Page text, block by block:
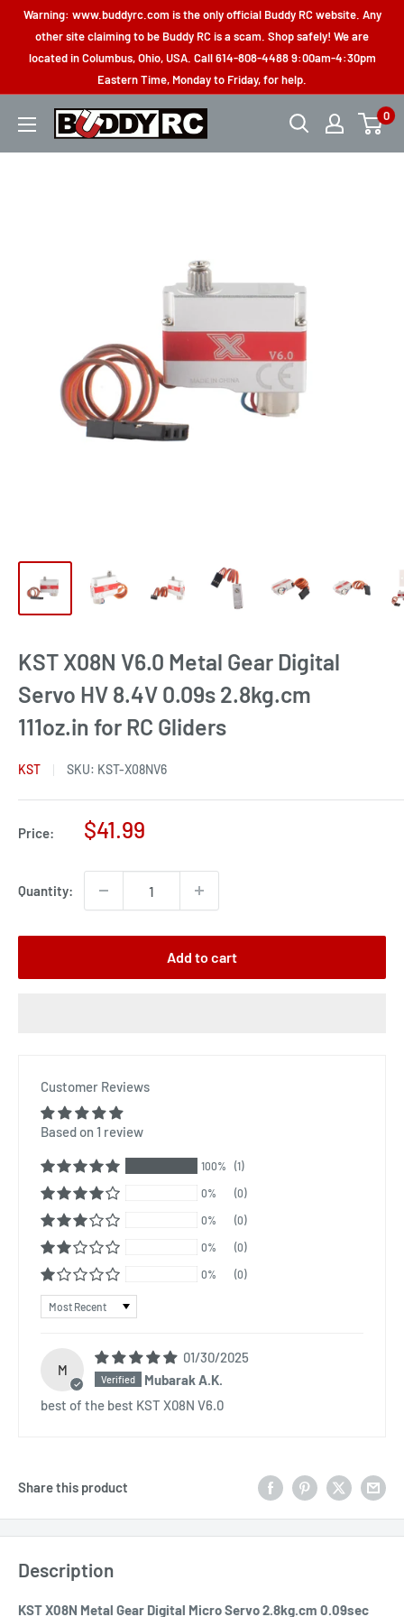
Skip
content
Warning: www.buddyrc.com is the only official Buddy RC website. Any
other site claiming to be Buddy RC is a scam. Shop safely! We are
located in Columbus, Ohio, USA. Call 614-808-4488 9:00am-4:30pm
Eastern Time, Monday to Friday, for help.
Buddy
0
KST X08N V6.0 Metal Gear Digital
Servo HV 8.4V 0.09s 2.8kg.cm
111oz.in for RC Gliders
KST SKU: KST-X08NV6
Price:
Sale
$41.99
Quantity:
Add to cart
Customer Reviews
Based on 1 review
100% (1)
0% (0)
0% (0)
0% (0)
0% (0)
Sort by
M
01/30/2025
Mubarak A.K.
best of the best KST X08N V6.0
Share this product
Description
KST X08N Metal Gear Digital Micro Servo 2.8kg.cm 0.09sec